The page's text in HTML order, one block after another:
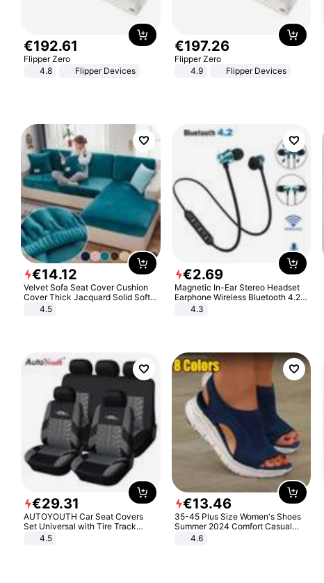
€192.61
Flipper Zero
4.8
Flipper Devices
€197.26
Flipper Zero
4.9
Flipper Devices
€14.12
Velvet Sofa Seat Cover Cushion
Cover Thick Jacquard Solid Soft
Stretch Sofa Slipcovers Funiture
4.5
€2.69
Magnetic In-Ear Stereo Headset
Earphone Wireless Bluetooth 4.2
Headphone Gift
4.3
€29.31
AUTOYOUTH Car Seat Covers
Set Universal with Tire Track
Detail Styling Car Seat Protector
4.5
€13.46
35-45 Plus Size Women's Shoes
Summer 2024 Comfort Casual
Sport Sandals Women Beach
Wedge Sandals Women Platform
4.6